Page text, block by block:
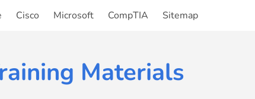
Cisco Microsoft CompTIA Sitemap
Materials